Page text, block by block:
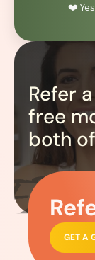
❤️
Refer
free
both
GET A